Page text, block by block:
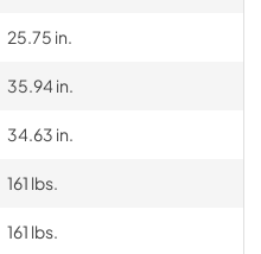
25.75 in.
35.94 in.
34.63 in.
161 lbs.
161 lbs.